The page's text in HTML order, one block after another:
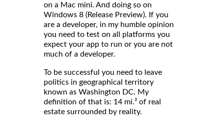
on a Mac mini. And doing so on
Windows 8 (Release Preview). If you
are a developer, in my humble opinion
you need to test on all platforms you
expect your app to run or you are not
much of a developer.
To be successful you need to leave
politics in geographical territory
known as Washington DC. My
definition of that is: 14 mi.² of real
estate surrounded by reality.